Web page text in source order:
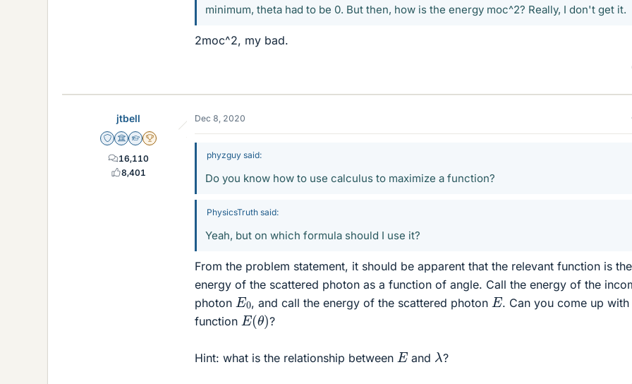
minimum, theta had to be 0. But then, how is the energy moc^2? Really, I don't get it.
2moc^2, my bad.
jtbell
Staff Emeritus
Science Advisor
Homework Helper
2025 Award
16,110
8,401
Dec 8, 2020
phyzguy said:
Do you know how to use calculus to maximize a function?
PhysicsTruth said:
Yeah, but on which formula should I use it?
From the problem statement, it should be apparent that the relevant function is the
energy of the scattered photon as a function of angle. Call the energy of the
photon E0, and call the energy of the scattered photon E. Can you come up with
function E(θ)?
Hint: what is the relationship between E and λ?